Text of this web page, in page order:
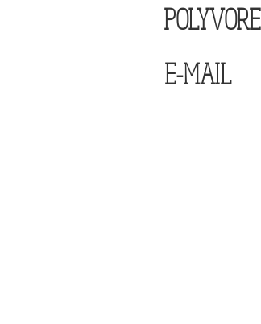
POLYVORE
E-MAIL